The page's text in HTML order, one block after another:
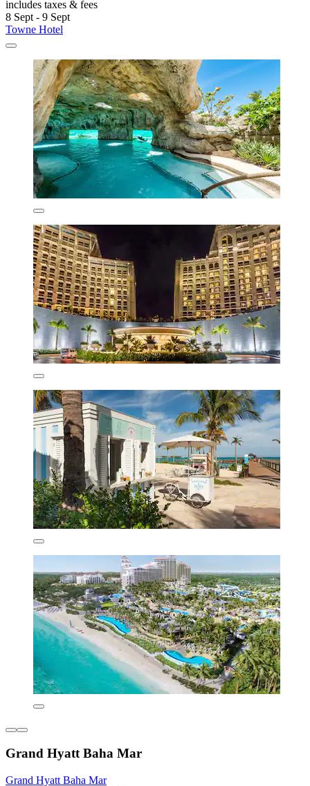
includes taxes & fees
8 Sept - 9 Sept
Towne Hotel
Grand Hyatt Baha Mar
Grand Hyatt Baha Mar